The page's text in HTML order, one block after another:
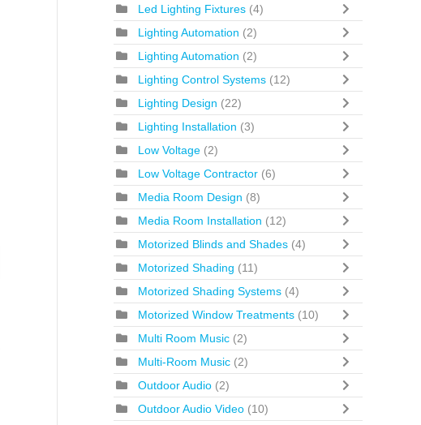
Led Lighting Fixtures (4)
Lighting Automation (2)
Lighting Automation (2)
Lighting Control Systems (12)
Lighting Design (22)
Lighting Installation (3)
Low Voltage (2)
Low Voltage Contractor (6)
Media Room Design (8)
Media Room Installation (12)
Motorized Blinds and Shades (4)
Motorized Shading (11)
Motorized Shading Systems (4)
Motorized Window Treatments (10)
Multi Room Music (2)
Multi-Room Music (2)
Outdoor Audio (2)
Outdoor Audio Video (10)